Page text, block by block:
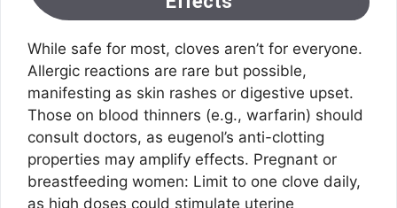
While safe for most, cloves aren’t for everyone.
Allergic reactions are rare but possible,
manifesting as skin rashes or digestive upset.
Those on blood thinners (e.g., warfarin) should
consult doctors, as eugenol’s anti-clotting
properties may amplify effects. Pregnant or
breastfeeding women: Limit to one clove daily,
as high doses could stimulate uterine